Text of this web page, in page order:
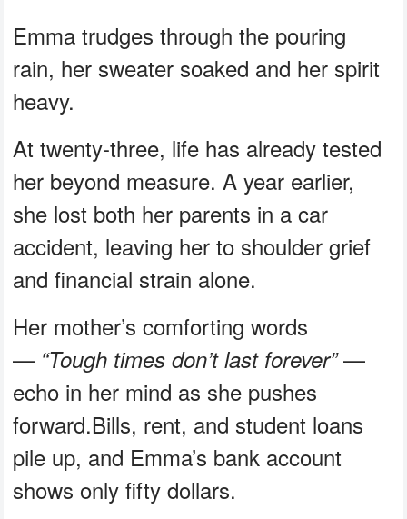
Emma trudges through the pouring
rain, her sweater soaked and her spirit
heavy.
At twenty-three, life has already tested
her beyond measure. A year earlier,
she lost both her parents in a car
accident, leaving her to shoulder grief
and financial strain alone.
Her mother’s comforting words
— “Tough times don’t last forever”—
echo in her mind as she pushes
forward.Bills, rent, and student loans
pile up, and Emma’s bank account
shows only fifty dollars.